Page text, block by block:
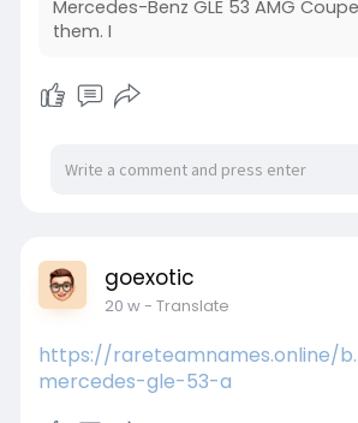
Mercedes-Benz GLE 53 AMG
them. I
goexotic
20 w- Translate
https://rareteamnames.online/
mercedes-gle-53-a